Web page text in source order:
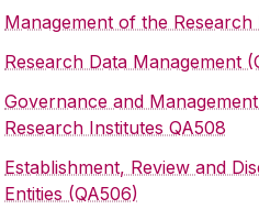
Management of the Research
Research Data Management
Governance and
Research Institutes QA508
Establishment, Review and
Entities (QA506)